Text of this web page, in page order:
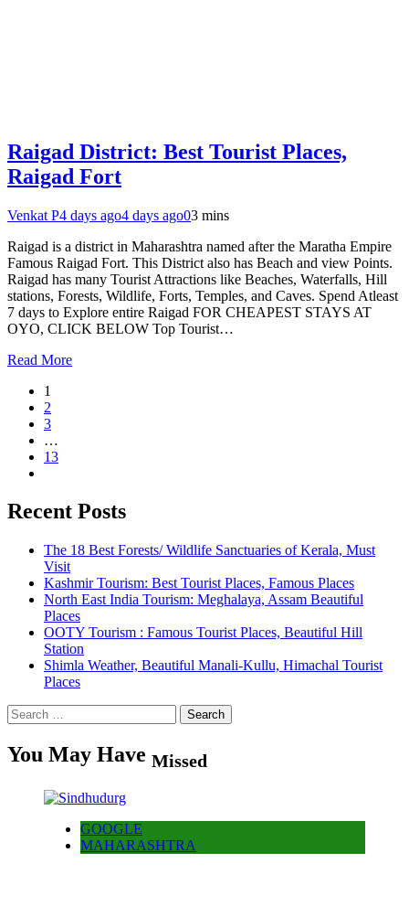
Raigad District: Best Tourist Places,
Raigad Fort
Venkat P4 days ago4 days ago03 mins
Raigad is a district in Maharashtra named after the Maratha Empire
Famous Raigad Fort. This District also has Beach and view Points.
Raigad has many Tourist Attractions like Beaches, Waterfalls, Hill
stations, Forests, Wildlife, Forts, Temples, and Caves. Spend Atleast
7 days to Explore entire Raigad FOR CHEAPEST STAYS AT
OYO, CLICK BELOW Top Tourist…
Read More
1
2
3
…
13
Recent Posts
The 18 Best Forests/ Wildlife Sanctuaries of Kerala, Must
Visit
Kashmir Tourism: Best Tourist Places, Famous Places
North East India Tourism: Meghalaya, Assam Beautiful
Places
OOTY Tourism : Famous Tourist Places, Beautiful Hill
Station
Shimla Weather, Beautiful Manali-Kullu, Himachal Tourist
Places
Search
for:
You May Have Missed
GOOGLE
MAHARASHTRA